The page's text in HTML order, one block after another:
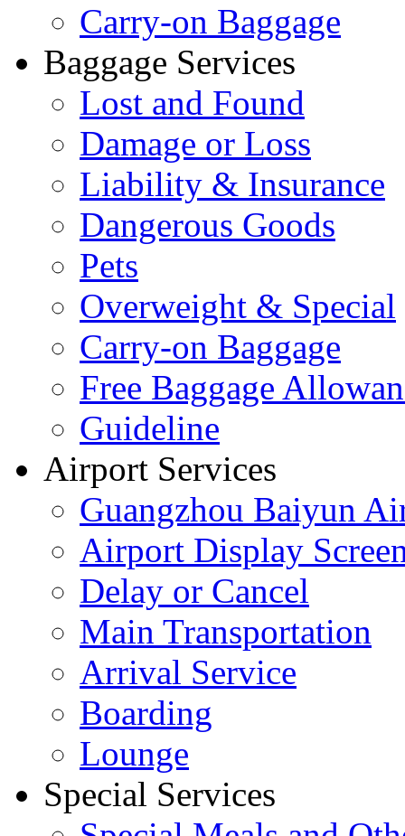
Carry-on Baggage
Baggage Services
Lost and Found
Damage or Loss
Liability & Insurance
Dangerous Goods
Pets
Overweight & Special
Carry-on Baggage
Free Baggage
Guideline
Airport Services
Guangzhou Baiyun
Airport Display
Delay or Cancel
Main Transportation
Arrival Service
Boarding
Lounge
Special Services